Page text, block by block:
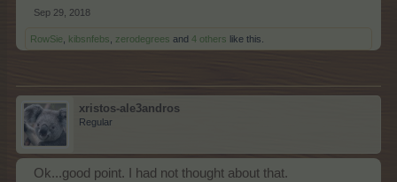
Sep 29, 2018
RowSie kibsnfebs zerodegrees and 4 others like this.
xristos-ale3andros
Regular
Ok...good point. I had not thought about that.